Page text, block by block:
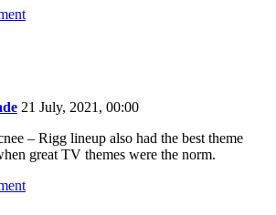
21 July, 2021, 00:00
– Rigg lineup also had the best theme
great TV themes were the norm.